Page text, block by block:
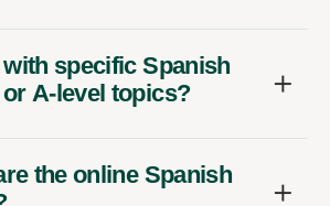
specific Spanish
A-level topics?
the online Spanish